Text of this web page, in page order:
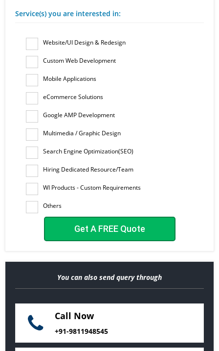
Service(s) you are interested in:
Website/UI Design & Redesign
Custom Web Development
Mobile Applications
eCommerce Solutions
Google AMP Development
Multimedia / Graphic Design
Search Engine Optimization(SEO)
Hiring Dedicated Resource/Team
WI Products - Custom Requirements
Others
You can also send query through
Call Now
+91-9811948545